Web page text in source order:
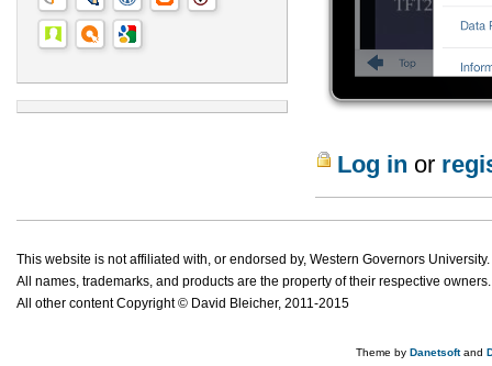
Log in or
This website is not affiliated with, or endorsed by, Western Governors University.
All names, trademarks, and products are the property of their respective owners.
All other content Copyright © David Bleicher, 2011-2015
Theme by Danetsoftand